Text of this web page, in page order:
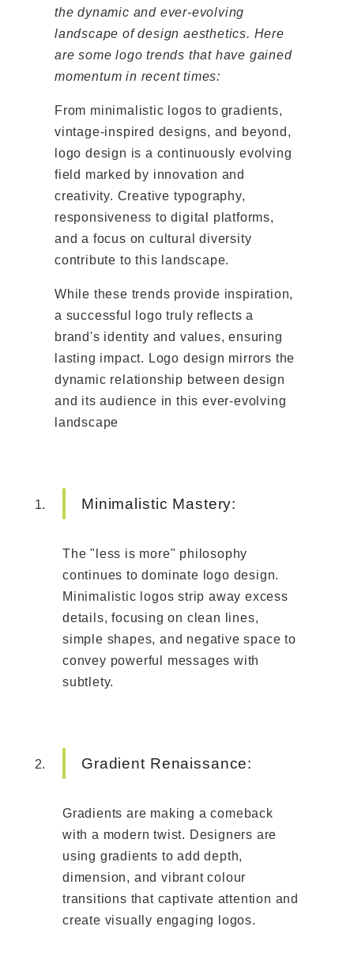
the dynamic and ever-evolving
landscape of design aesthetics. Here
are some logo trends that have gained
momentum in recent times:
From minimalistic logos to gradients,
vintage-inspired designs, and beyond,
logo design is a continuously evolving
field marked by innovation and
creativity. Creative typography,
responsiveness to digital platforms,
and a focus on cultural diversity
contribute to this landscape.
While these trends provide inspiration,
a successful logo truly reflects a
brand's identity and values, ensuring
lasting impact. Logo design mirrors the
dynamic relationship between design
and its audience in this ever-evolving
landscape
Minimalistic Mastery:
The "less is more" philosophy
continues to dominate logo design.
Minimalistic logos strip away excess
details, focusing on clean lines,
simple shapes, and negative space to
convey powerful messages with
subtlety.
Gradient Renaissance:
Gradients are making a comeback
with a modern twist. Designers are
using gradients to add depth,
dimension, and vibrant colour
transitions that captivate attention and
create visually engaging logos.